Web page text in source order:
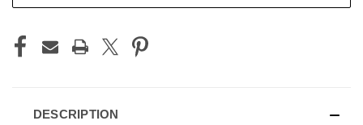
DESCRIPTION